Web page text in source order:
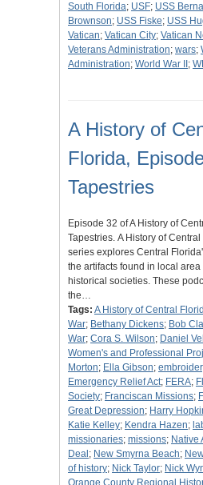
South Florida; USF; USS
Brownson; USS Fiske; USS
Vatican; Vatican City; Vatican
Veterans Administration; wars;
Administration; World War II ;
A History of
Florida,
Tapestries
Episode 32 of A History of
Tapestries. A History of
series explores Central
the artifacts found in local area
historical societies. These
the…
Tags: A History of Central
War; Bethany Dickens; Bob
War; Cora S. Wilson; Daniel
Women's and Professional
Morton; Ella Gibson;
Emergency Relief Act; FERA;
Society; Franciscan Missions;
Great Depression; Harry
Katie Kelley; Kendra Hazen;
missionaries; missions; Native
Deal ; New Smyrna Beach;
of history; Nick Taylor; Nick
Orange County Regional